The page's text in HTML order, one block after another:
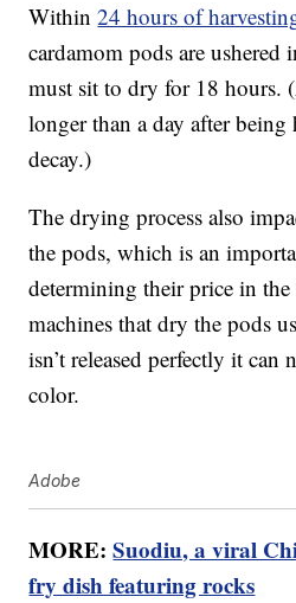
Within24 hours of
cardamom pods are ushered
must sit to dry for 18 hours.
longer than a day after being
decay.)
The drying process also
the pods, which is an
determining their price in
machines that dry the pods
isn’t released perfectly it can
color.
Adobe
MORE:Suodiu, a viral
fry dish featuring rocks